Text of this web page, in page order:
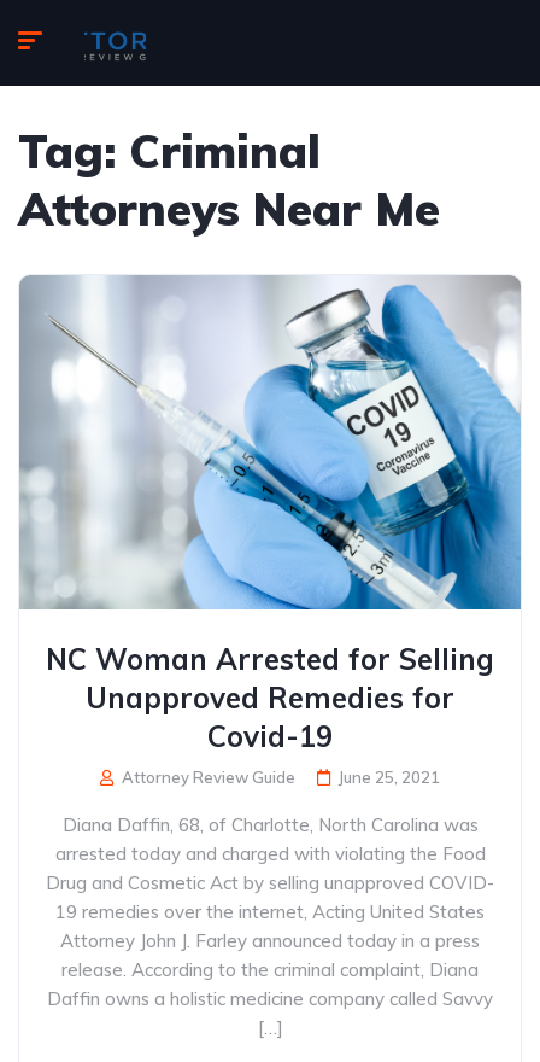
Tag: Criminal
Attorneys Near Me
NC Woman Arrested for Selling
Unapproved Remedies for
Covid-19
Attorney Review Guide June 25, 2021
Diana Daffin, 68, of Charlotte, North Carolina was
arrested today and charged with violating the Food
Drug and Cosmetic Act by selling unapproved COVID-
19 remedies over the internet, Acting United States
Attorney John J. Farley announced today in a press
release. According to the criminal complaint, Diana
Daffin owns a holistic medicine company called Savvy
[…]